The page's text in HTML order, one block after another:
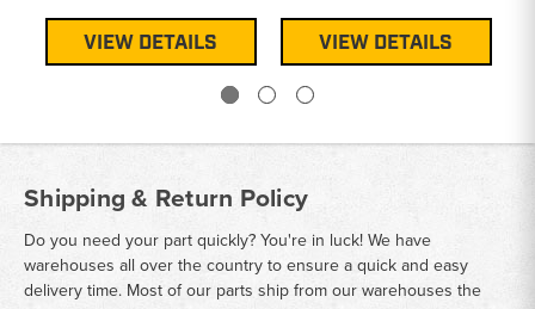
VIEW DETAILS VIEW DETAILS
Shipping & Return Policy
Do you need your part quickly? You're in luck! We have
warehouses all over the country to ensure a quick and easy
delivery time. Most of our parts ship from our warehouses the